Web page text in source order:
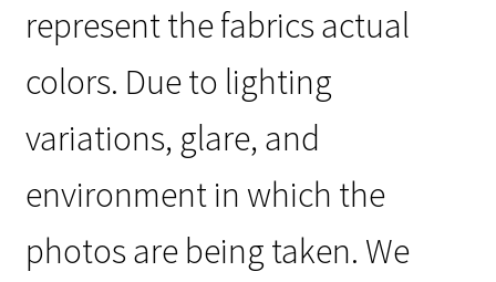
represent the fabrics actual
colors. Due to lighting
variations, glare, and
environment in which the
photos are being taken. We